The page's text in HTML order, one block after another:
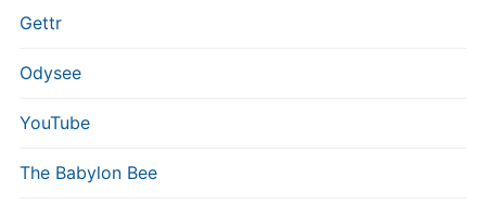
Gettr
Odysee
YouTube
The Babylon Bee